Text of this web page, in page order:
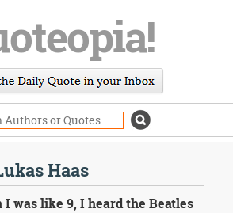
Haas
I was like 9, I heard the Beatles